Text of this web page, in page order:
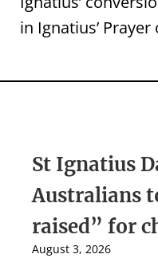
in Ignatius’
St Ignatius
Australians
raised” for
August 3, 2026